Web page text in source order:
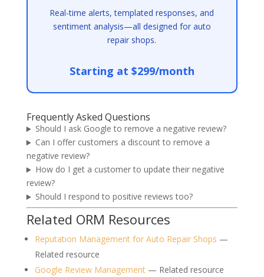
Real-time alerts, templated responses, and
sentiment analysis—all designed for auto
repair shops.
Starting at $299/month
Frequently Asked Questions
Should I ask Google to remove a negative review?
Can I offer customers a discount to remove a
negative review?
How do I get a customer to update their negative
review?
Should I respond to positive reviews too?
Related ORM Resources
Reputation Management for Auto Repair Shops —
Related resource
Google Review Management— Related resource